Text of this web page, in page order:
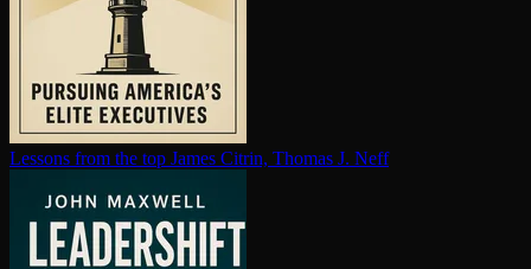
Lessons from the top James Citrin, Thomas J. Neff